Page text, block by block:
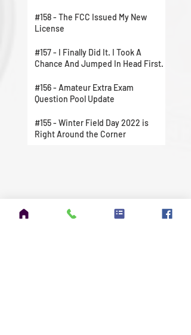
#158 - The FCC Issued My New
License
#157 - I Finally Did It. I Took A
Chance And Jumped In Head First.
#156 - Amateur Extra Exam
Question Pool Update
#155 - Winter Field Day 2022 is
Right Around the Corner